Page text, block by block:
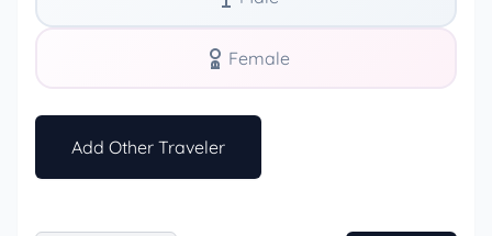
Female
Add Other Traveler